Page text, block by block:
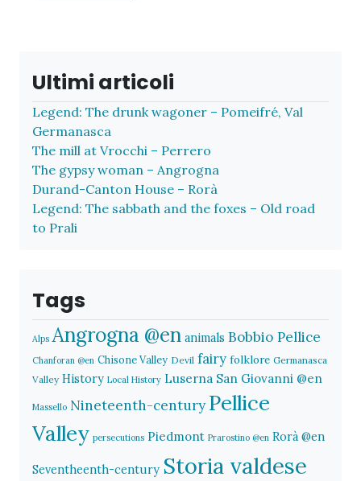
Ultimi articoli
Legend: The drunk wagoner – Pomeifré, Val
Germanasca
The mill at Vrocchi – Perrero
The gypsy woman – Angrogna
Durand-Canton House – Rorà
Legend: The sabbath and the foxes – Old road
to Prali
Tags
Alps Angrogna @en animals Bobbio Pellice
Chanforan @en Chisone Valley Devil fairy folklore Germanasca
Valley History Local History Luserna San Giovanni @en
Massello Nineteenth-century Pellice
Valley persecutions Piedmont Prarostino @en Rorà @en
Seventheenth-century Storia valdese